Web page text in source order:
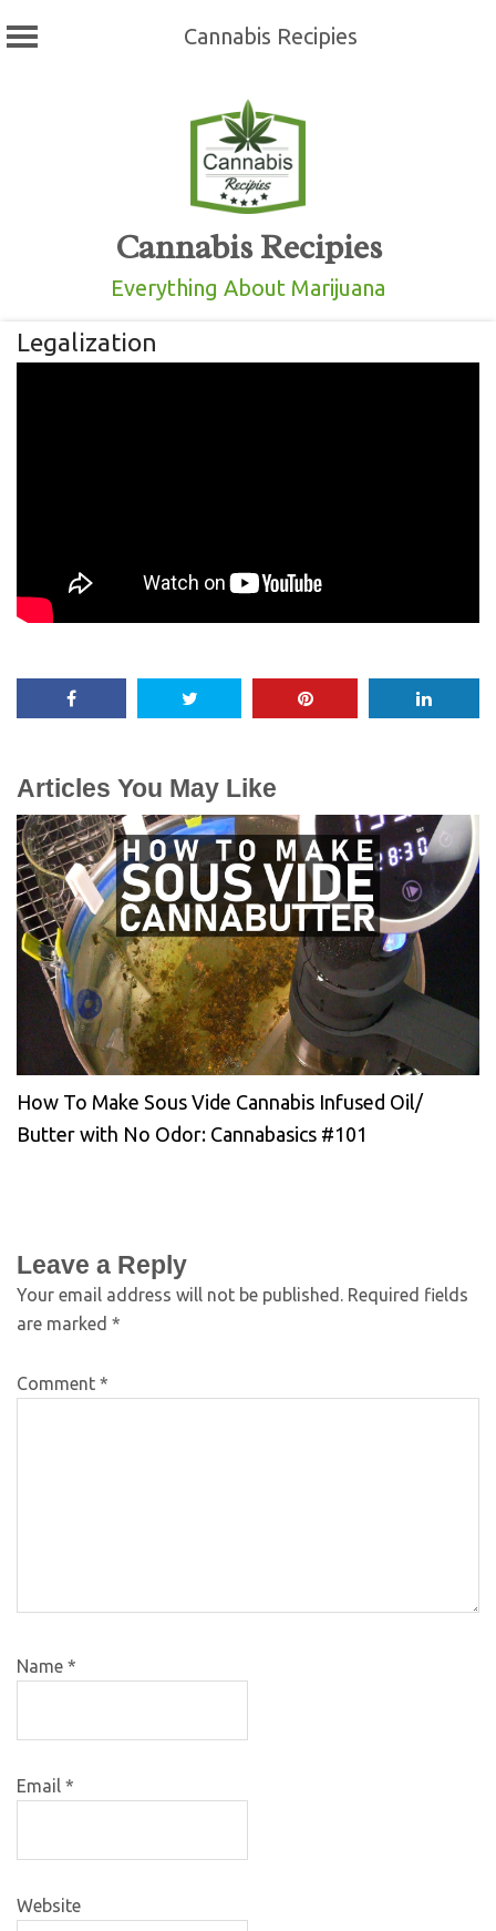
Cannabis Recipies
Cannabis Recipies
Everything About Marijuana
Legalization
Articles You May Like
How To Make Sous Vide Cannabis Infused Oil/
Butter with No Odor: Cannabasics #101
Leave a Reply
Your email address will not be published. Required fields
are marked *
Comment *
Name *
Email *
Website